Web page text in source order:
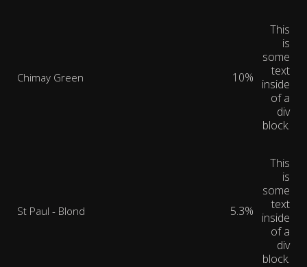
Chimay Green 10%
This
is
some
text
inside
of a
div
block.
St Paul - Blond 5.3%
This
is
some
text
inside
of a
div
block.